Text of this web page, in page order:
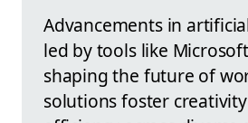
Advancements in
led by tools like
shaping the future of
solutions foster